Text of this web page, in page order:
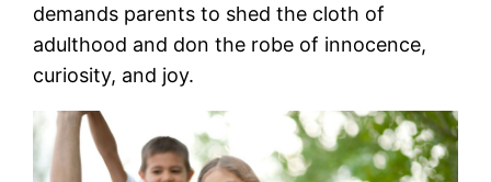
demands parents to shed the cloth of
adulthood and don the robe of innocence,
curiosity, and joy.